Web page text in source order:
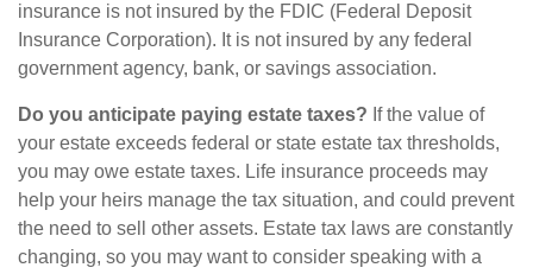
insurance is not insured by the FDIC (Federal Deposit
Insurance Corporation). It is not insured by any federal
government agency, bank, or savings association.
Do you anticipate paying estate taxes? If the value of
your estate exceeds federal or state estate tax thresholds,
you may owe estate taxes. Life insurance proceeds may
help your heirs manage the tax situation, and could prevent
the need to sell other assets. Estate tax laws are constantly
changing, so you may want to consider speaking with a